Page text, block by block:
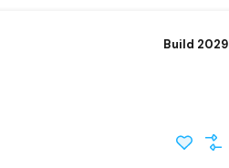
Build 2029